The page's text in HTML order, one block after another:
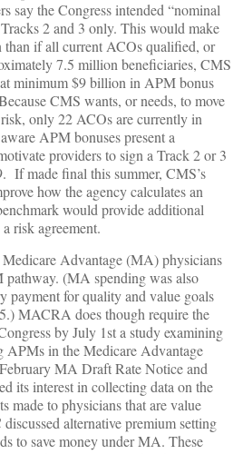
say the Congress intended “nominal
2 and 3 only. This would make
than if all current ACOs qualified, or
7.5 million beneficiaries, CMS
minimum $9 billion in APM bonus
CMS wants, or needs, to move
only 22 ACOs are currently in
APM bonuses present a
providers to sign a Track 2 or 3
If made final this summer, CMS’s
how the agency calculates an
would provide additional
risk agreement.
Advantage (MA) physicians
(MA spending was also
payment for quality and value goals
MACRA does though require the
by July 1st a study examining
APMs in the Medicare Advantage
MA Draft Rate Notice and
its interest in collecting data on the
made to physicians that are value
alternative premium setting
to save money under MA. These